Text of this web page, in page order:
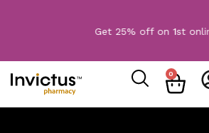
Get 25% off on 1st online
0